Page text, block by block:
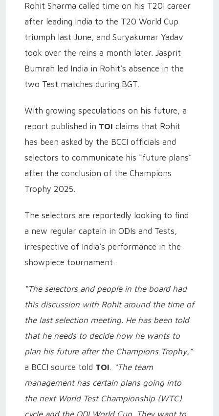
Rohit Sharma called time on his T20I career
after leading India to the T20 World Cup
triumph last June, and Suryakumar Yadav
took over the reins a month later. Jasprit
Bumrah led India in Rohit’s absence in the
two Test matches during BGT.
With growing speculations on his future, a
report published in TOI claims that Rohit
has been asked by the BCCI officials and
selectors to communicate his “future plans”
after the conclusion of the Champions
Trophy 2025.
The selectors are reportedly looking to find
a new regular captain in ODIs and Tests,
irrespective of India’s performance in the
showpiece tournament.
“The selectors and people in the board had
this discussion with Rohit around the time of
the last selection meeting. He has been told
that he needs to decide how he wants to
plan his future after the Champions Trophy,”
a BCCI source told TOI. “The team
management has certain plans going into
the next World Test Championship (WTC)
cycle and the ODI World Cup. They want to